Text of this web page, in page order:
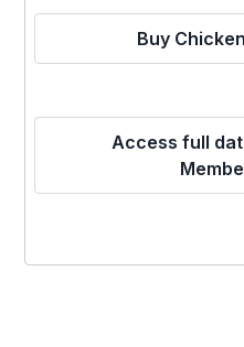
Buy
Access full